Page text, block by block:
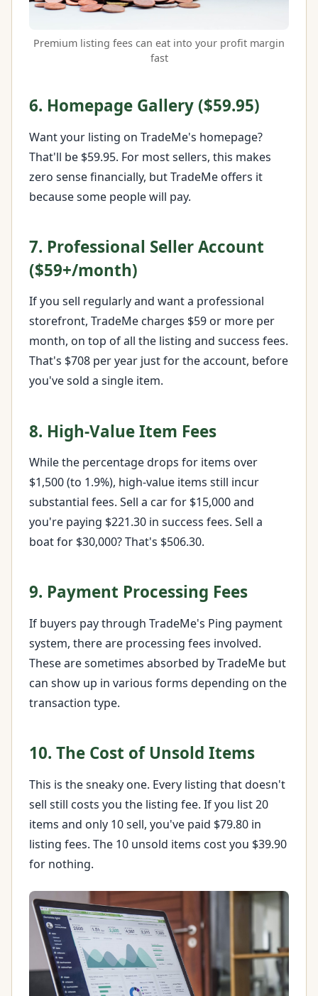
Premium listing fees can eat into your profit margin
fast
6. Homepage Gallery ($59.95)
Want your listing on TradeMe's homepage?
That'll be $59.95. For most sellers, this makes
zero sense financially, but TradeMe offers it
because some people will pay.
7. Professional Seller Account
($59+/month)
If you sell regularly and want a professional
storefront, TradeMe charges $59 or more per
month, on top of all the listing and success fees.
That's $708 per year just for the account, before
you've sold a single item.
8. High-Value Item Fees
While the percentage drops for items over
$1,500 (to 1.9%), high-value items still incur
substantial fees. Sell a car for $15,000 and
you're paying $221.30 in success fees. Sell a
boat for $30,000? That's $506.30.
9. Payment Processing Fees
If buyers pay through TradeMe's Ping payment
system, there are processing fees involved.
These are sometimes absorbed by TradeMe but
can show up in various forms depending on the
transaction type.
10. The Cost of Unsold Items
This is the sneaky one. Every listing that doesn't
sell still costs you the listing fee. If you list 20
items and only 10 sell, you've paid $79.80 in
listing fees. The 10 unsold items cost you $39.90
for nothing.